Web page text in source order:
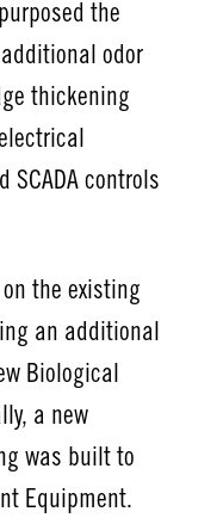
the
odor
thickening
SCADA controls
the existing
an additional
Biological
a new
was built to
Equipment.